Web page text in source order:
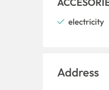
electricity
Address